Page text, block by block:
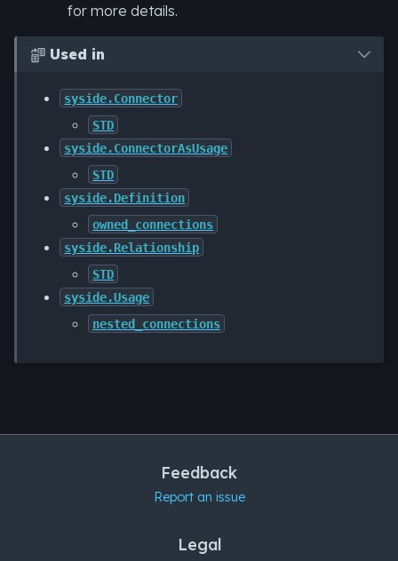
for more details.
 Used in
syside.Connector
STD
syside.ConnectorAsUsage
STD
syside.Definition
owned_connections
syside.Relationship
STD
syside.Usage
nested_connections
Feedback
Report an issue
Legal